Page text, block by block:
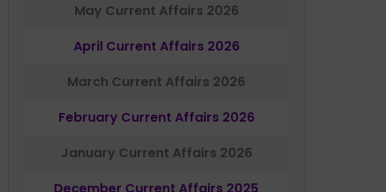
May Current Affairs 2026
April Current Affairs 2026
March Current Affairs 2026
February Current Affairs 2026
January Current Affairs 2026
December Current Affairs 2025